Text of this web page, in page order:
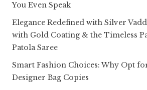
You Even Speak
Elegance Redefined with Silver
with Gold Coating & the Timeless
Patola Saree
Smart Fashion Choices: Why Opt
Designer Bag Copies